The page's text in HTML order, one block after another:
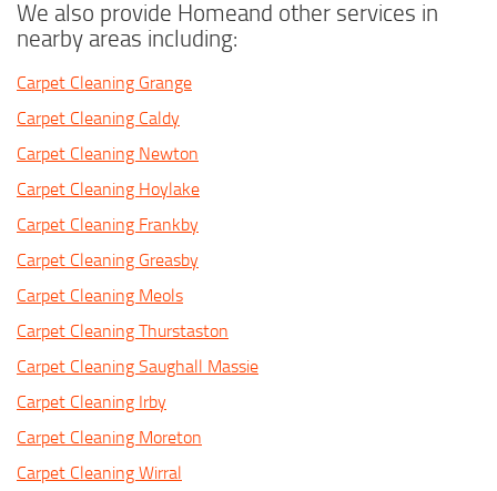
We also provide Homeand other services in
nearby areas including:
Carpet Cleaning Grange
Carpet Cleaning Caldy
Carpet Cleaning Newton
Carpet Cleaning Hoylake
Carpet Cleaning Frankby
Carpet Cleaning Greasby
Carpet Cleaning Meols
Carpet Cleaning Thurstaston
Carpet Cleaning Saughall Massie
Carpet Cleaning Irby
Carpet Cleaning Moreton
Carpet Cleaning Wirral